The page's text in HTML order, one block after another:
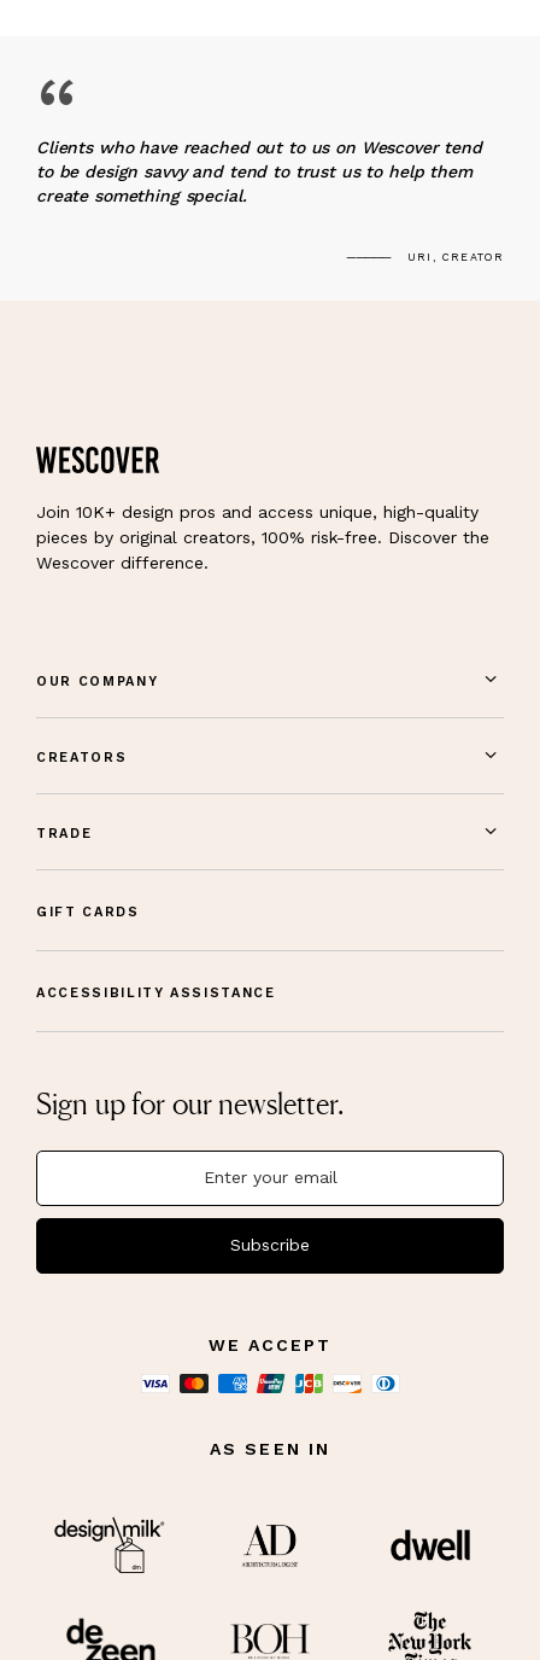
“
Clients who have reached out to us on Wescover tend
to be design savvy and tend to trust us to help them
create something special.
URI, CREATOR
Join 10K+ design pros and access unique, high-quality
pieces by original creators, 100% risk-free. Discover the
Wescover difference.
OUR COMPANY
CREATORS
TRADE
GIFT CARDS
ACCESSIBILITY ASSISTANCE
Sign up for our newsletter.
Subscribe
WE ACCEPT
AS SEEN IN